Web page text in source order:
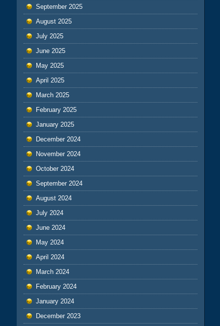
September 2025
August 2025
July 2025
June 2025
May 2025
April 2025
March 2025
February 2025
January 2025
December 2024
November 2024
October 2024
September 2024
August 2024
July 2024
June 2024
May 2024
April 2024
March 2024
February 2024
January 2024
December 2023